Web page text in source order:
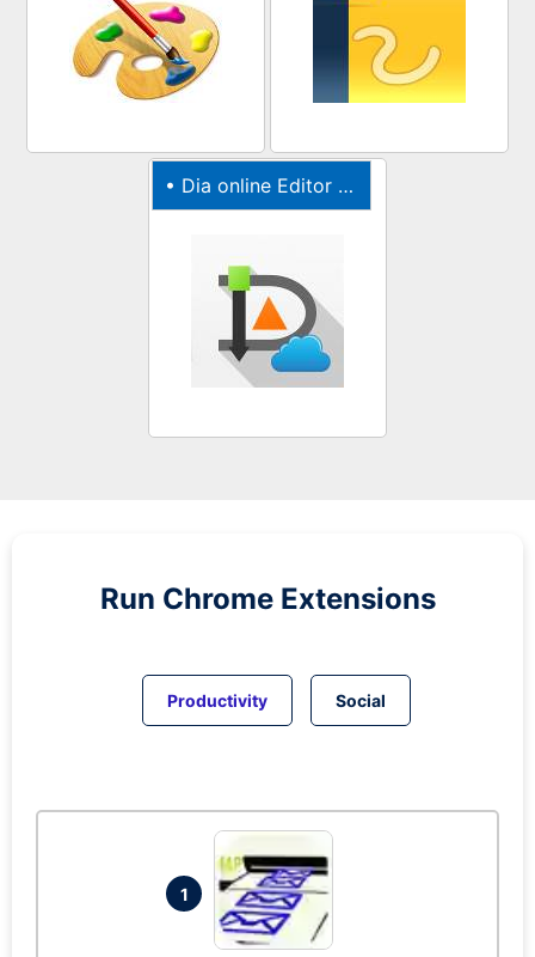
• Dia online Editor for diagrams, graphs & charts
Run Chrome Extensions
Productivity Social
1